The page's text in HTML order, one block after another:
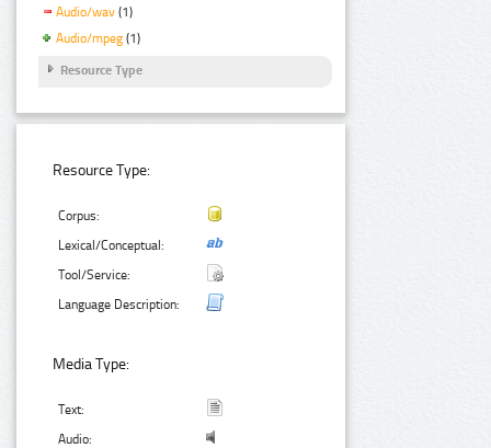
Audio/wav (1)
Audio/mpeg (1)
Resource Type
Resource Type:
Corpus:
Lexical/Conceptual:
Tool/Service:
Language Description:
Media Type:
Text:
Audio: